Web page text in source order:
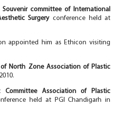
Souvenir committee of International
Surgery conference held at
appointed him as Ethicon visiting
North Zone Association of Plastic
Committee Association of Plastic
held at PGI Chandigarh in